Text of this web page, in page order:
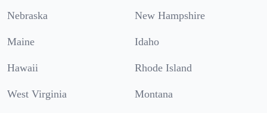
Nebraska New Hampshire
Maine Idaho
Hawaii Rhode Island
West Virginia Montana